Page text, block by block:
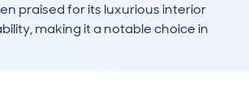
praised for its luxurious interior
making it a notable choice in